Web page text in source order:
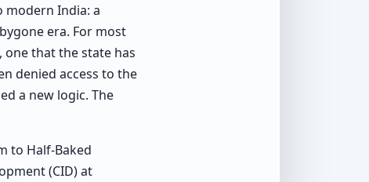
India: a
era. For most
that the state has
denied access to the
a new logic. The
to Half-Baked
(CID) at